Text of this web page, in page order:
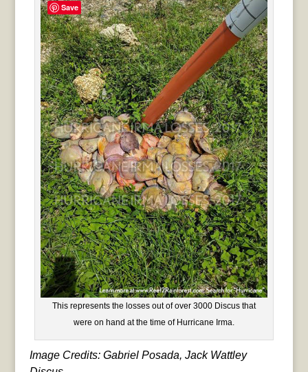
This represents the losses out of over 3000 Discus that
were on hand at the time of Hurricane Irma.
Image Credits: Gabriel Posada, Jack Wattley
Save